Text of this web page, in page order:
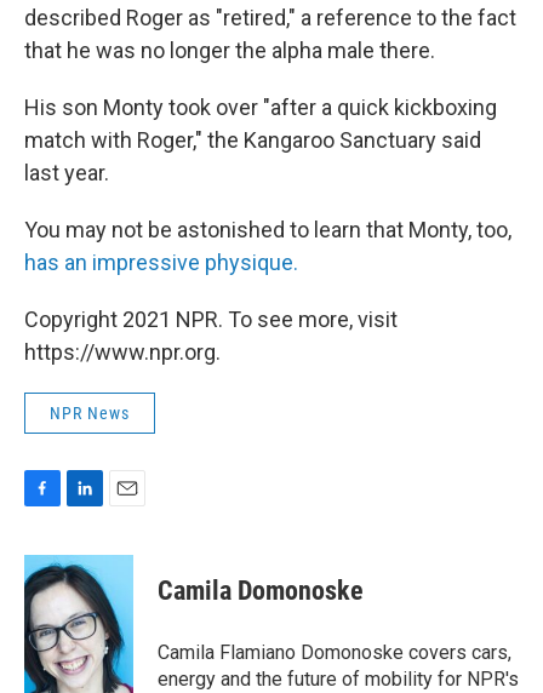
described Roger as "retired," a reference to the fact
that he was no longer the alpha male there.
His son Monty took over "after a quick kickboxing
match with Roger," the Kangaroo Sanctuary said
last year.
You may not be astonished to learn that Monty, too,
has an impressive physique.
Copyright 2021 NPR. To see more, visit
https://www.npr.org.
NPR News
c
e
b
o
o
k
n
k
e
d
I
n
a
l
Camila Domonoske
Camila Flamiano Domonoske covers cars,
energy and the future of mobility for NPR's